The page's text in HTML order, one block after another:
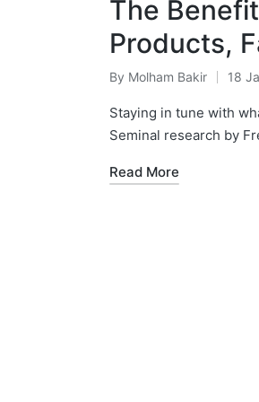
The
Products,
Posted
by
By Molham Bakir 18
Staying in tune with
Seminal research by
Read More